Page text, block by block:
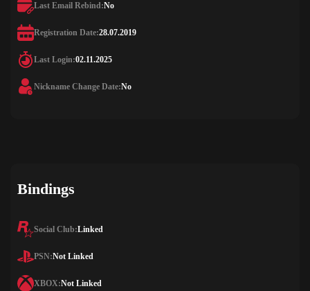
Last Email Rebind:No
Registration Date:28.07.2019
Last Login:02.11.2025
Nickname Change Date:No
Bindings
Social Club:Linked
PSN:Not Linked
XBOX:Not Linked